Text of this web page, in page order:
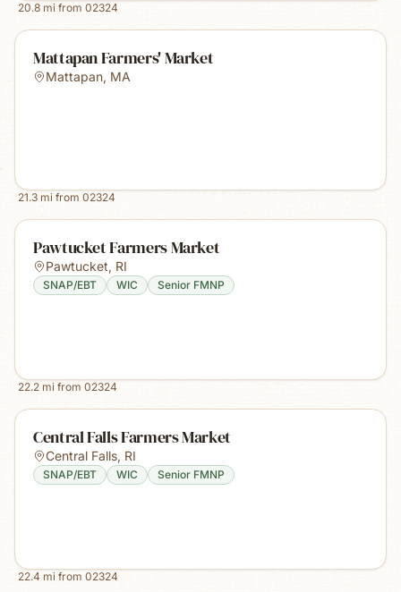
20.8 mi from 02324
Mattapan Farmers' Market
Mattapan, MA
21.3 mi from 02324
Pawtucket Farmers Market
Pawtucket, RI
SNAP/EBT WIC Senior FMNP
22.2 mi from 02324
Central Falls Farmers Market
Central Falls, RI
SNAP/EBT WIC Senior FMNP
22.4 mi from 02324